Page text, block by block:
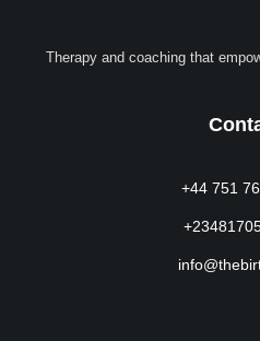
Therapy and coaching that
+44 751